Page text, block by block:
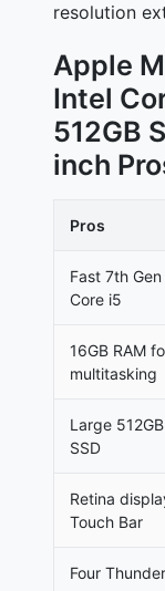
resolution
Apple
Intel
512GB
inch
Pros
Fast 7th
Core i5
16GB RAM
multitasking
Large
SSD
Retina
Touch Bar
Four